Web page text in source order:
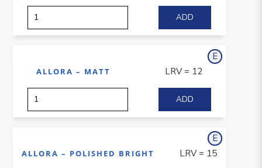
Exterior
ALLORA – MATT LRV = 12
Exterior
ALLORA – POLISHED BRIGHT LRV = 15